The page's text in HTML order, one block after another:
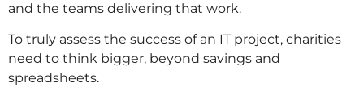
and the teams delivering that work.
To truly assess the success of an IT project, charities
need to think bigger, beyond savings and
spreadsheets.